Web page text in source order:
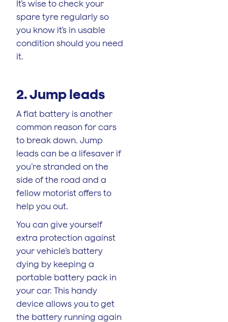
It’s wise to check your
spare tyre regularly so
you know it’s in usable
condition should you need
it.
2. Jump leads
A flat battery is another
common reason for cars
to break down. Jump
leads can be a lifesaver if
you’re stranded on the
side of the road and a
fellow motorist offers to
help you out.
You can give yourself
extra protection against
your vehicle’s battery
dying by keeping a
portable battery pack in
your car. This handy
device allows you to get
the battery running again